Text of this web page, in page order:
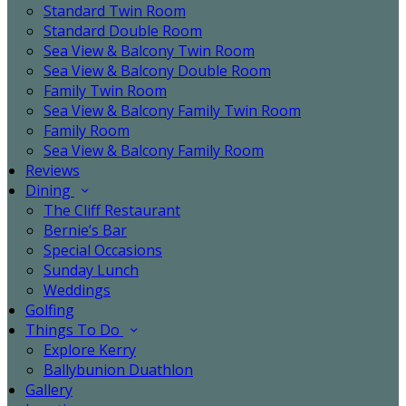
Standard Twin Room
Standard Double Room
Sea View & Balcony Twin Room
Sea View & Balcony Double Room
Family Twin Room
Sea View & Balcony Family Twin Room
Family Room
Sea View & Balcony Family Room
Reviews
Dining
The Cliff Restaurant
Bernie’s Bar
Special Occasions
Sunday Lunch
Weddings
Golfing
Things To Do
Explore Kerry
Ballybunion Duathlon
Gallery